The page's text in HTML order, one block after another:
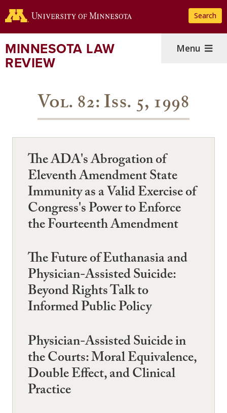
to
content
Search
MINNESOTA LAW
REVIEW
Menu
Vol. 82: Iss. 5, 1998
The ADA's Abrogation of
Eleventh Amendment State
Immunity as a Valid Exercise of
Congress's Power to Enforce
the Fourteenth Amendment
The Future of Euthanasia and
Physician-Assisted Suicide:
Beyond Rights Talk to
Informed Public Policy
Physician-Assisted Suicide in
the Courts: Moral Equivalence,
Double Effect, and Clinical
Practice